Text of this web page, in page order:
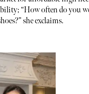
“How often do you
she exclaims.